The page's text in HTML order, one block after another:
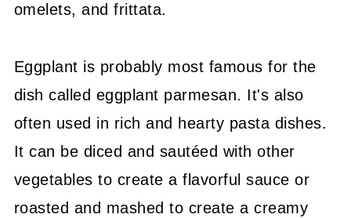
omelets, and frittata.
Eggplant is probably most famous for the
dish called eggplant parmesan. It's also
often used in rich and hearty pasta dishes.
It can be diced and sautéed with other
vegetables to create a flavorful sauce or
roasted and mashed to create a creamy